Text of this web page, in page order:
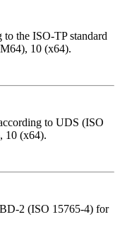
the ISO-TP standard
10 (x64).
to UDS (ISO
10 (x64).
2 (ISO 15765-4) for